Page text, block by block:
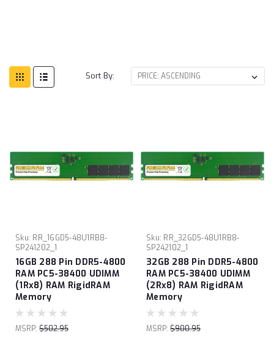
Sort By:
Sku: RR_16GD5-48U1RB8-
SP241202_1
16GB 288 Pin DDR5-4800
RAM PC5-38400 UDIMM
(1Rx8) RAM RigidRAM
Memory
MSRP: $502.95
Sku: RR_32GD5-48U1RB8-
SP242102_1
32GB 288 Pin DDR5-4800
RAM PC5-38400 UDIMM
(2Rx8) RAM RigidRAM
Memory
MSRP: $900.95